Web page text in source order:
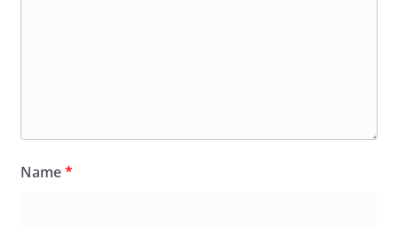
Name*